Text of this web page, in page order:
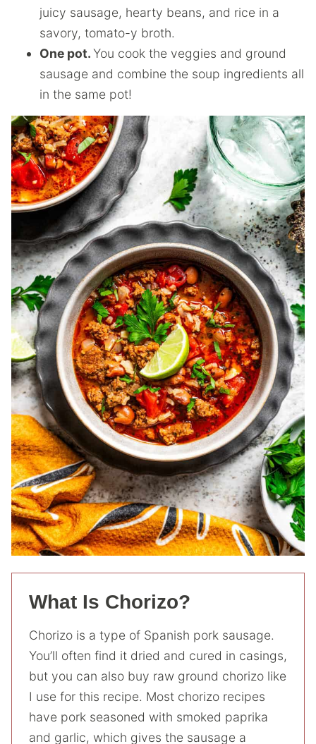
juicy sausage, hearty beans, and rice in a
savory, tomato-y broth.
One pot.You cook the veggies and ground
sausage and combine the soup ingredients all
in the same pot!
What Is Chorizo?
Chorizo is a type of Spanish pork sausage.
You’ll often find it dried and cured in casings,
but you can also buy raw ground chorizo like
I use for this recipe. Most chorizo recipes
have pork seasoned with smoked paprika
and garlic, which gives the sausage a